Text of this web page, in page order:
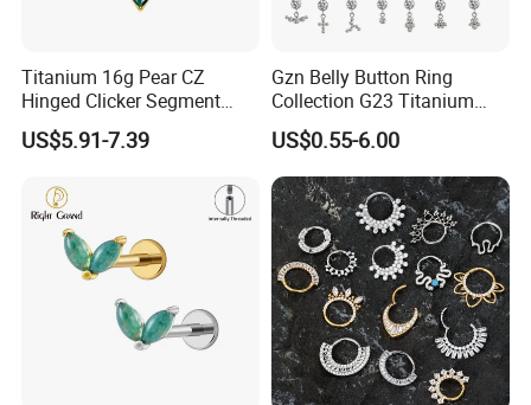
Titanium 16g Pear CZ
Hinged Clicker Segment
Hoop Ring Hinged Daith
Clicker Septum Nose
US$5.91-7.39
Gzn Belly Button Ring
Collection G23 Titanium
14G Internal&External
Thread Body Jewelry
Piercing Navel Ring
Wholesale
US$0.55-6.00